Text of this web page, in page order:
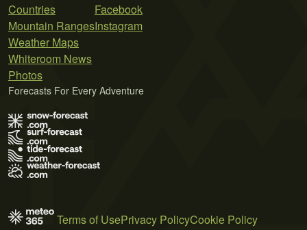
Countries
Mountain Ranges
Weather Maps
Whiteroom News
Photos
Facebook
Instagram
Forecasts For Every Adventure
Terms of UsePrivacy PolicyCookie Policy